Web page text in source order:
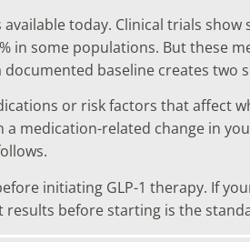
today. Clinical trials
in some populations. But these
baseline creates two
or risk factors that affect
medication-related change in
initiating GLP-1 therapy. If
before starting is the